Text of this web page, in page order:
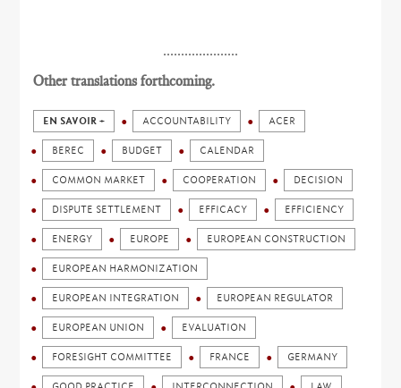
.....................
Other translations forthcoming.
EN SAVOIR + ACCOUNTABILITY ACER
BEREC BUDGET CALENDAR
COMMON MARKET COOPERATION DECISION
DISPUTE SETTLEMENT EFFICACY EFFICIENCY
ENERGY EUROPE EUROPEAN CONSTRUCTION
EUROPEAN HARMONIZATION
EUROPEAN INTEGRATION EUROPEAN REGULATOR
EUROPEAN UNION EVALUATION
FORESIGHT COMMITTEE FRANCE GERMANY